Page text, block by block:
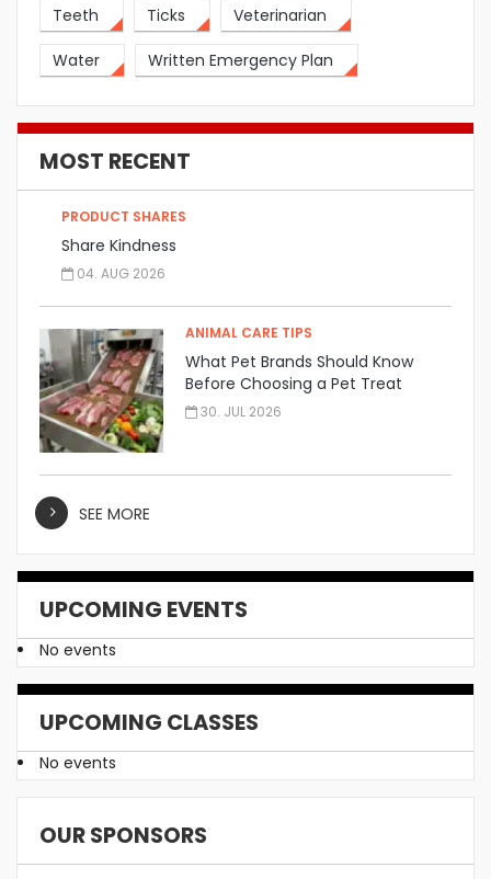
Teeth Ticks Veterinarian
Water Written Emergency Plan
MOST RECENT
PRODUCT SHARES
Share Kindness
04. AUG 2026
ANIMAL CARE TIPS
What Pet Brands Should Know
Before Choosing a Pet Treat
Manufacturer
30. JUL 2026
SEE MORE
UPCOMING EVENTS
No events
UPCOMING CLASSES
No events
OUR SPONSORS